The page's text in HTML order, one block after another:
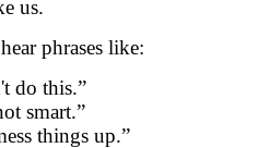
us.
phrases like:
do this.”
smart.”
things up.”